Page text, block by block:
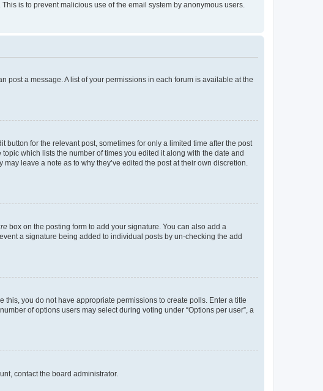
is to prevent malicious use of the email system by anonymous users.
post a message. A list of your permissions in each forum is available at the
for the relevant post, sometimes for only a limited time after the post
which lists the number of times you edited it along with the date and
leave a note as to why they’ve edited the post at their own discretion.
box on the posting form to add your signature. You can also add a
a signature being added to individual posts by un-checking the add
this, you do not have appropriate permissions to create polls. Enter a title
of options users may select during voting under “Options per user”, a
contact the board administrator.